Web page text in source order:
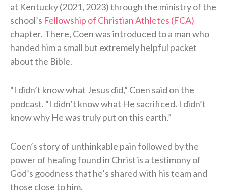
at Kentucky (2021, 2023) through the ministry of the
school’s Fellowship of Christian Athletes (FCA)
chapter. There, Coen was introduced to a man who
handed him a small but extremely helpful packet
about the Bible.
“I didn’t know what Jesus did,” Coen said on the
podcast. “I didn’t know what He sacrificed. I didn’t
know why He was truly put on this earth.”
Coen’s story of unthinkable pain followed by the
power of healing found in Christ is a testimony of
God’s goodness that he’s shared with his team and
those close to him.